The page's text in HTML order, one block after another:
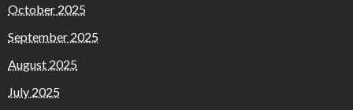
October 2025
September 2025
August 2025
July 2025